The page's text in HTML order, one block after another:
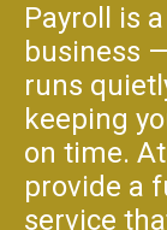
Payroll is
business
runs
keeping
on time.
provide a
service